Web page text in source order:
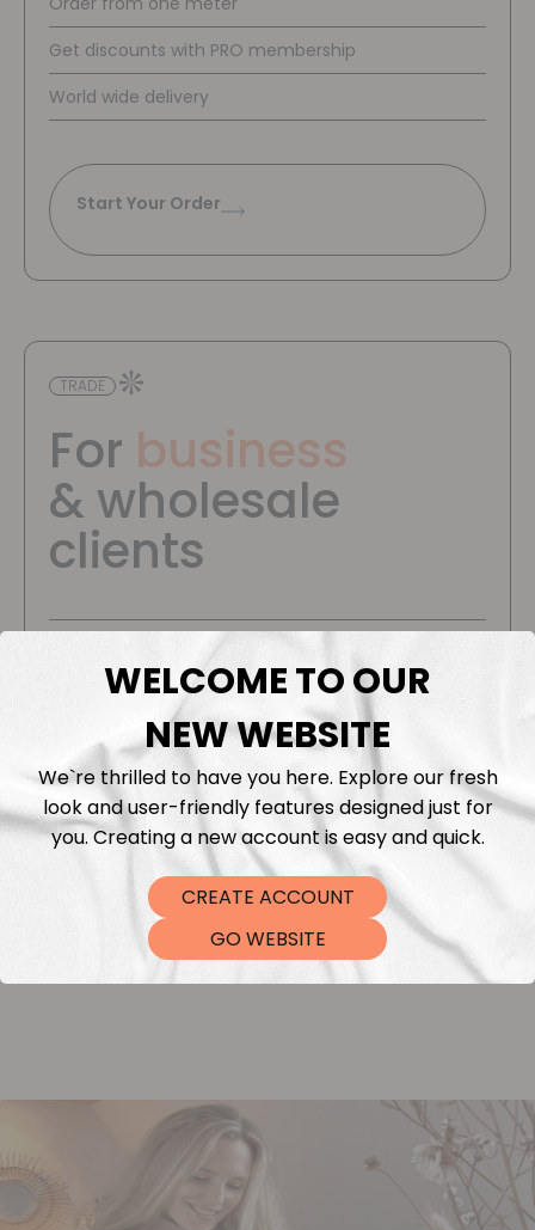
Get discounts with PRO membership
World wide delivery
Start Your Order
TRADE
For business
& wholesale
clients
Flexible offers for your business needs
Bulk discounts
Order ready within 2-4 business days
Start Your Order
WELCOME TO OUR
NEW WEBSITE
We`re thrilled to have you here. Explore our fresh
look and user-friendly features designed just for
you. Creating a new account is easy and quick.
CREATE ACCOUNT
GO WEBSITE